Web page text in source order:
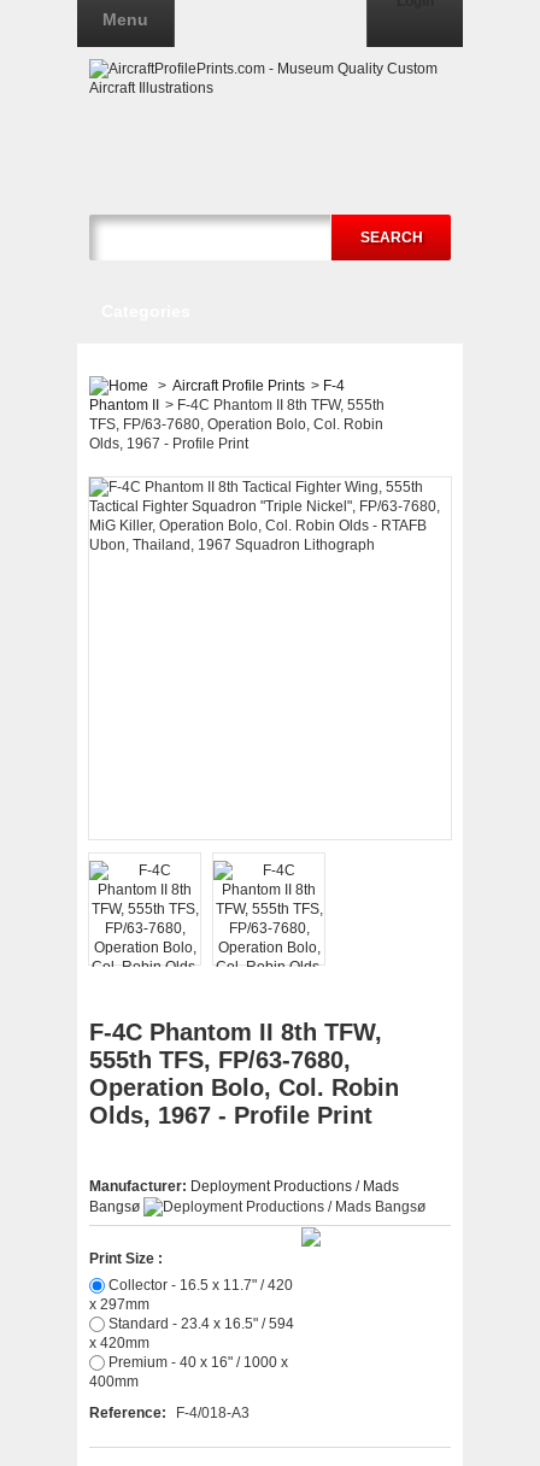
SEARCH
Menu
> Aircraft Profile Prints > F-4
Phantom II
> F-4C Phantom II 8th TFW, 555th
TFS, FP/63-7680, Operation Bolo, Col. Robin
Olds, 1967 - Profile Print
F-4C Phantom II 8th TFW,
555th TFS, FP/63-7680,
Operation Bolo, Col. Robin
Olds, 1967 - Profile Print
Manufacturer: Deployment Productions / Mads
Bangsø
Print Size :
x 297mm
x 420mm
400mm
Reference:
F-4/018-A3